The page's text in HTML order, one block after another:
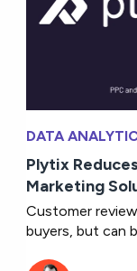
DATA
Plytix
Marketing
Customer
buyers, but can